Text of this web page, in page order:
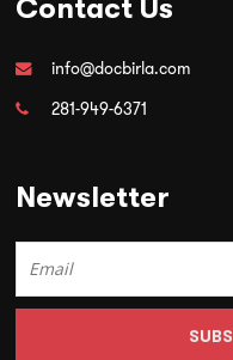
Contact Us
info@docbirla.com
281-949-6371
Newsletter